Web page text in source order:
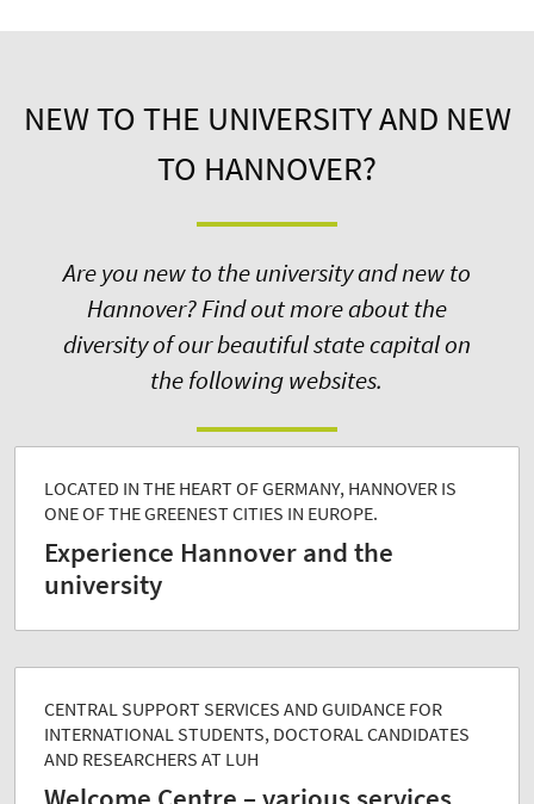
NEW TO THE UNIVERSITY AND NEW
TO HANNOVER?
Are you new to the university and new to
Hannover? Find out more about the
diversity of our beautiful state capital on
the following websites.
LOCATED IN THE HEART OF GERMANY, HANNOVER IS
ONE OF THE GREENEST CITIES IN EUROPE.
Experience Hannover and the
university
CENTRAL SUPPORT SERVICES AND GUIDANCE FOR
INTERNATIONAL STUDENTS, DOCTORAL CANDIDATES
AND RESEARCHERS AT LUH